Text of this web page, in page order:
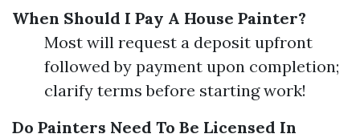
When Should I Pay A House Painter?
Most will request a deposit upfront
followed by payment upon completion;
clarify terms before starting work!
Do Painters Need To Be Licensed In